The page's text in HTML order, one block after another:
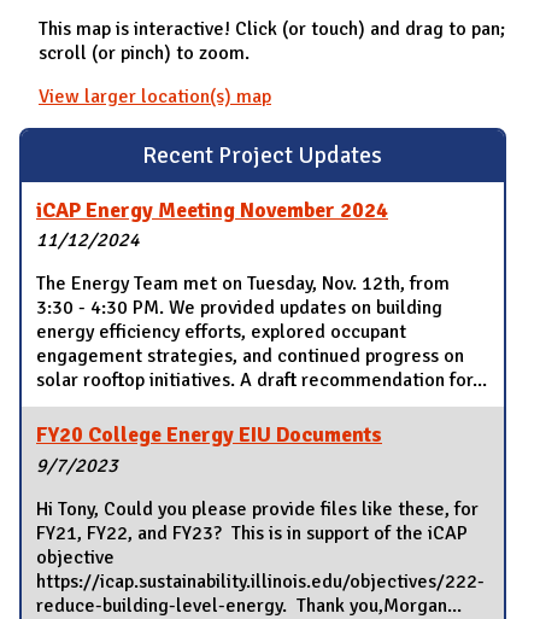
Recent Project Updates
iCAP Energy Meeting November 2024
11/12/2024
The Energy Team met on Tuesday, Nov. 12th, from
3:30 - 4:30 PM. We provided updates on building
energy efficiency efforts, explored occupant
engagement strategies, and continued progress on
solar rooftop initiatives. A draft recommendation for...
FY20 College Energy EIU Documents
9/7/2023
Hi Tony, Could you please provide files like these, for
FY21, FY22, and FY23? This is in support of the iCAP
objective
https://icap.sustainability.illinois.edu/objectives/222-
reduce-building-level-energy. Thank you,Morgan...
This map is interactive! Click (or touch) and drag to pan;
scroll (or pinch) to zoom.
View larger location(s) map